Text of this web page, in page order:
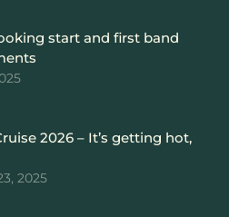
start and first band
2026 – It’s getting hot,
2025